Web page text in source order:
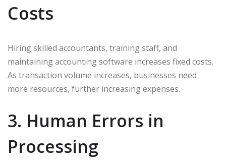
Costs
Hiring skilled accountants, training staff, and
maintaining accounting software increases fixed costs.
As transaction volume increases, businesses need
more resources, further increasing expenses.
3. Human Errors in
Processing